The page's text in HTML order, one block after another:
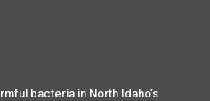
bacteria in North Idaho’s